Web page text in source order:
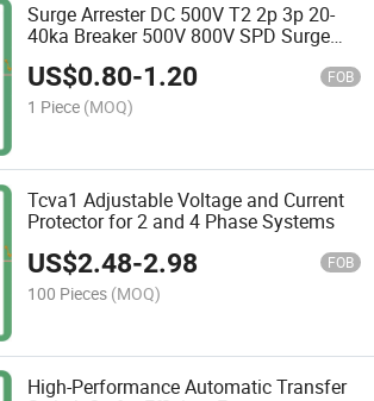
Surge Arrester DC 500V T2 2p 3p 20-
40ka Breaker 500V 800V SPD Surge
Protector Device
US$0.80-1.20 FOB
1 Piece (MOQ)
Tcva1 Adjustable Voltage and Current
Protector for 2 and 4 Phase Systems
US$2.48-2.98 FOB
100 Pieces (MOQ)
High-Performance Automatic Transfer